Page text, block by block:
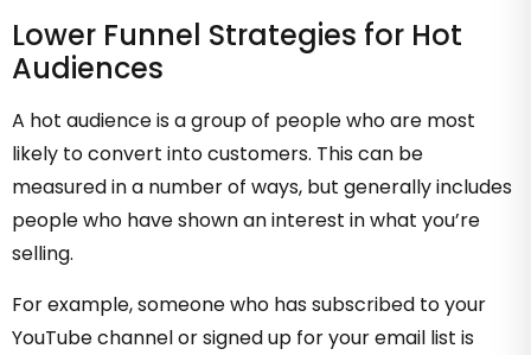
Lower Funnel Strategies for Hot
Audiences
A hot audience is a group of people who are most
likely to convert into customers. This can be
measured in a number of ways, but generally includes
people who have shown an interest in what you’re
selling.
For example, someone who has subscribed to your
YouTube channel or signed up for your email list is